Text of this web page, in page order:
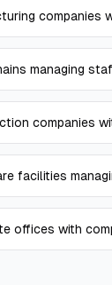
companies
managing
companies
facilities
offices with